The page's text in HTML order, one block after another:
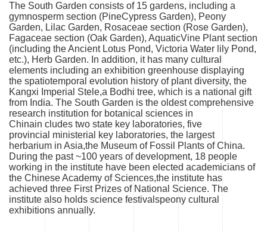
The South Garden consists of 15 gardens, including a
gymnosperm section (PineCypress Garden), Peony
Garden, Lilac Garden, Rosaceae section (Rose Garden),
Fagaceae section (Oak Garden), AquaticVine Plant section
(including the Ancient Lotus Pond, Victoria Water lily Pond,
etc.), Herb Garden. In addition, it has many cultural
elements including an exhibition greenhouse displaying
the spatiotemporal evolution history of plant diversity, the
Kangxi Imperial Stele,a Bodhi tree, which is a national gift
from India. The South Garden is the oldest comprehensive
research institution for botanical sciences in
Chinain cludes two state key laboratories, five
provincial ministerial key laboratories, the largest
herbarium in Asia,the Museum of Fossil Plants of China.
During the past ~100 years of development, 18 people
working in the institute have been elected academicians of
the Chinese Academy of Sciences,the institute has
achieved three First Prizes of National Science. The
institute also holds science festivalspeony cultural
exhibitions annually.